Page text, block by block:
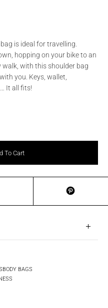
is ideal for travelling.
hopping on your bike to an
with this shoulder bag
you. Keys, wallet,
It all fits!
To Cart
BAGS